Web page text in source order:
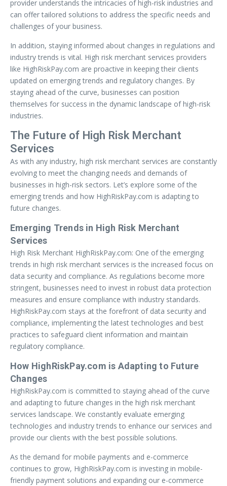
provider understands the intricacies of high-risk industries and
can offer tailored solutions to address the specific needs and
challenges of your business.
In addition, staying informed about changes in regulations and
industry trends is vital. High risk merchant services providers
like HighRiskPay.com are proactive in keeping their clients
updated on emerging trends and regulatory changes. By
staying ahead of the curve, businesses can position
themselves for success in the dynamic landscape of high-risk
industries.
The Future of High Risk Merchant
Services
As with any industry, high risk merchant services are constantly
evolving to meet the changing needs and demands of
businesses in high-risk sectors. Let’s explore some of the
emerging trends and how HighRiskPay.com is adapting to
future changes.
Emerging Trends in High Risk Merchant
Services
High Risk Merchant HighRiskPay.com: One of the emerging
trends in high risk merchant services is the increased focus on
data security and compliance. As regulations become more
stringent, businesses need to invest in robust data protection
measures and ensure compliance with industry standards.
HighRiskPay.com stays at the forefront of data security and
compliance, implementing the latest technologies and best
practices to safeguard client information and maintain
regulatory compliance.
How HighRiskPay.com is Adapting to Future
Changes
HighRiskPay.com is committed to staying ahead of the curve
and adapting to future changes in the high risk merchant
services landscape. We constantly evaluate emerging
technologies and industry trends to enhance our services and
provide our clients with the best possible solutions.
As the demand for mobile payments and e-commerce
continues to grow, HighRiskPay.com is investing in mobile-
friendly payment solutions and expanding our e-commerce